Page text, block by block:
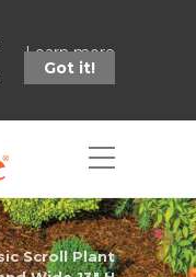
Learn more
Got it!
Scroll Plant